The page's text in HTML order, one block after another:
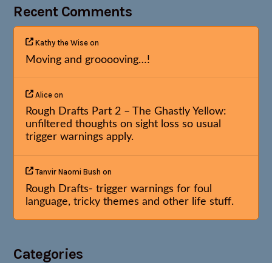
Recent Comments
Kathy the Wise on
Moving and grooooving…!
Alice on
Rough Drafts Part 2 – The Ghastly Yellow:
unfiltered thoughts on sight loss so usual
trigger warnings apply.
Tanvir Naomi Bush on
Rough Drafts- trigger warnings for foul
language, tricky themes and other life stuff.
Categories